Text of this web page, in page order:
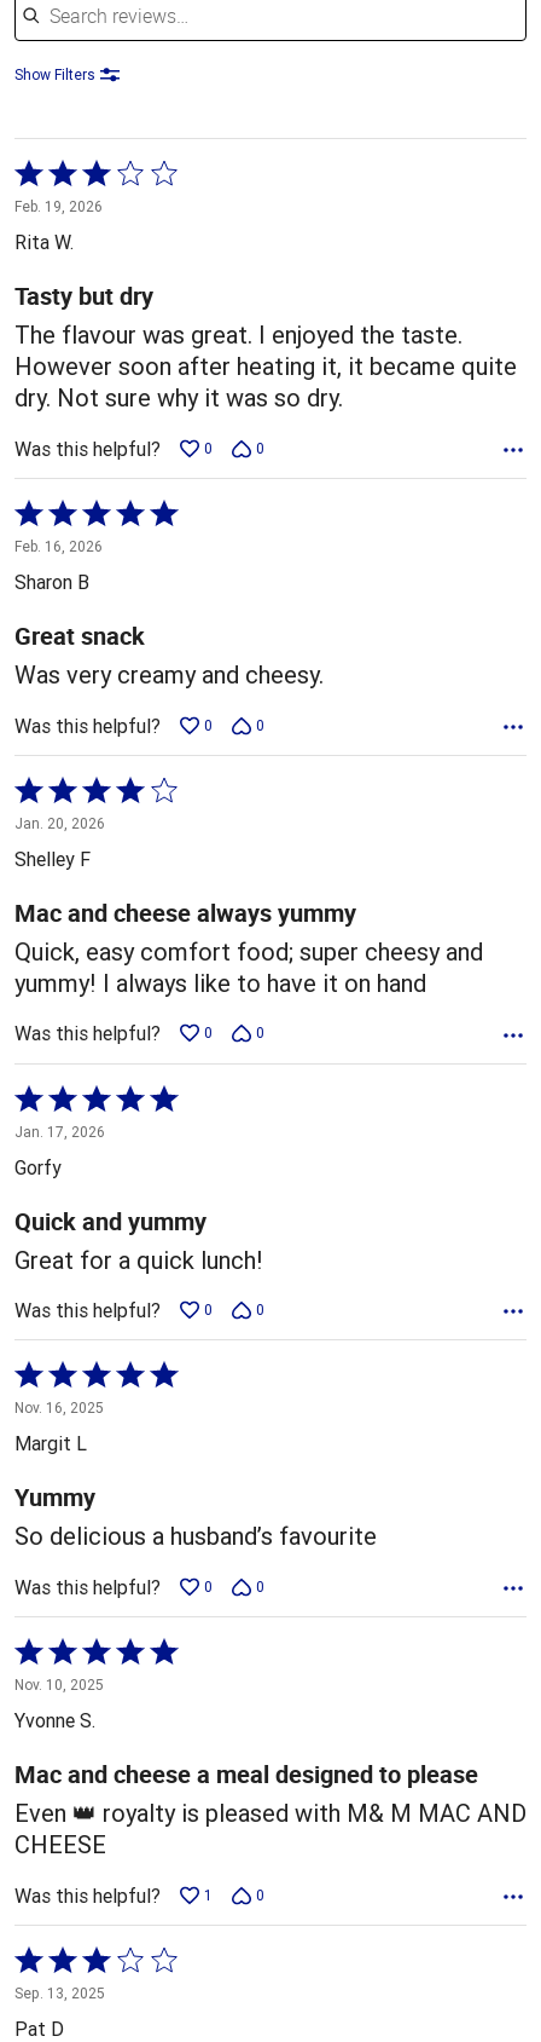
Show Filters
Rated
3
out
5
Feb. 19, 2026
Rita W.
Tasty but dry
The flavour was great. I enjoyed the taste.
However soon after heating it, it became quite
dry. Not sure why it was so dry.
Was this helpful? 0 0
Rated
5
out
5
Feb. 16, 2026
Sharon B
Great snack
Was very creamy and cheesy.
Was this helpful? 0 0
Rated
4
out
5
Jan. 20, 2026
Shelley F
Mac and cheese always yummy
Quick, easy comfort food; super cheesy and
yummy! I always like to have it on hand
Was this helpful? 0 0
Rated
5
out
5
Jan. 17, 2026
Gorfy
Quick and yummy
Great for a quick lunch!
Was this helpful? 0 0
Rated
5
out
5
Nov. 16, 2025
Margit L
Yummy
So delicious a husband’s favourite
Was this helpful? 0 0
Rated
5
out
5
Nov. 10, 2025
Yvonne S.
Mac and cheese a meal designed to please
Even 👑 royalty is pleased with M& M MAC AND
CHEESE
Was this helpful? 1 0
Rated
3
out
Sep. 13, 2025
Pat D